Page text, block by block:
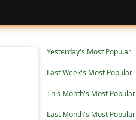
Yesterday's Most Popular
Last Week's Most Popular
This Month's Most Popular
Last Month's Most Popular